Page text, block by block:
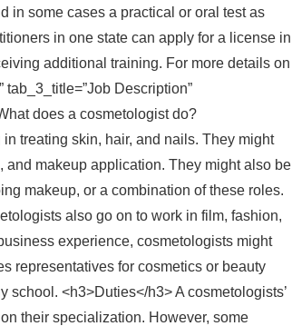
in some cases a practical or oral test as
in one state can apply for a license in
additional training. For more details on
Description”
does a cosmetologist do?
treating skin, hair, and nails. They might
makeup application. They might also be
makeup, or a combination of these roles.
also go on to work in film, fashion,
experience, cosmetologists might
representatives for cosmetics or beauty
<h3>Duties</h3> A cosmetologists’
their specialization. However, some